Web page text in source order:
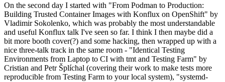
On the second day I started with "From Podman to Production:
Building Trusted Container Images with Konflux on OpenShift" by
Vladimir Sokolenko, which was probably the most understandable
and useful Konflux talk I've seen so far. I think I then maybe did a
bit more booth cover(?) and some hacking, then wrapped up with a
nice three-talk track in the same room - "Identical Testing
Environments from Laptop to CI with tmt and Testing Farm" by
Cristian and Petr Šplíchal (covering their work to make tests more
reproducible from Testing Farm to your local system), "systemd-